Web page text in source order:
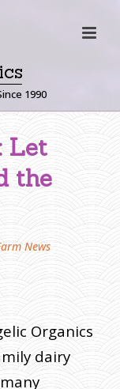
1990
Let
the
News
Organics
dairy